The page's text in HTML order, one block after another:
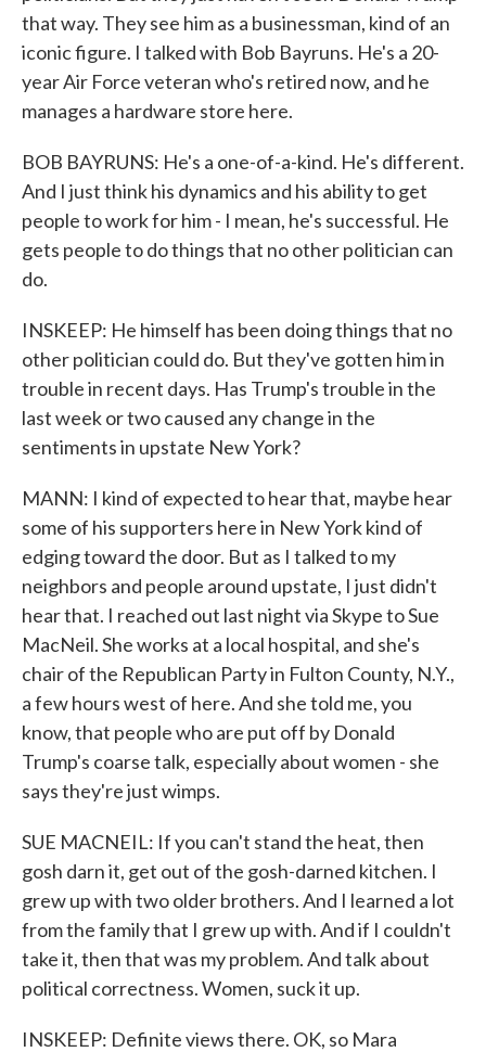
that way. They see him as a businessman, kind of an
iconic figure. I talked with Bob Bayruns. He's a 20-
year Air Force veteran who's retired now, and he
manages a hardware store here.
BOB BAYRUNS: He's a one-of-a-kind. He's different.
And I just think his dynamics and his ability to get
people to work for him - I mean, he's successful. He
gets people to do things that no other politician can
do.
INSKEEP: He himself has been doing things that no
other politician could do. But they've gotten him in
trouble in recent days. Has Trump's trouble in the
last week or two caused any change in the
sentiments in upstate New York?
MANN: I kind of expected to hear that, maybe hear
some of his supporters here in New York kind of
edging toward the door. But as I talked to my
neighbors and people around upstate, I just didn't
hear that. I reached out last night via Skype to Sue
MacNeil. She works at a local hospital, and she's
chair of the Republican Party in Fulton County, N.Y.,
a few hours west of here. And she told me, you
know, that people who are put off by Donald
Trump's coarse talk, especially about women - she
says they're just wimps.
SUE MACNEIL: If you can't stand the heat, then
gosh darn it, get out of the gosh-darned kitchen. I
grew up with two older brothers. And I learned a lot
from the family that I grew up with. And if I couldn't
take it, then that was my problem. And talk about
political correctness. Women, suck it up.
INSKEEP: Definite views there. OK, so Mara